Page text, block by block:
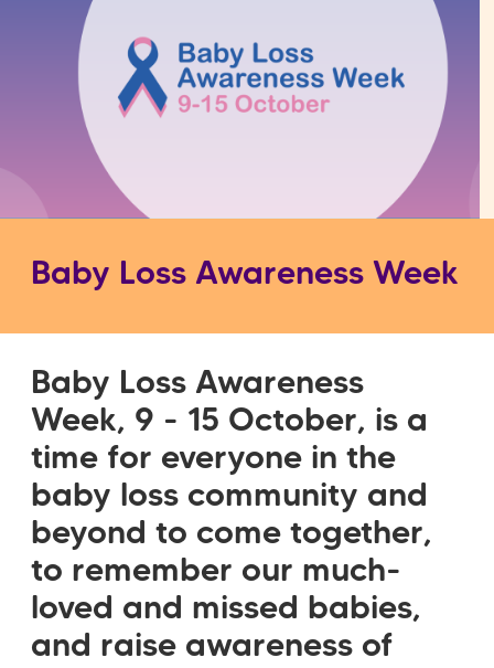
Baby Loss Awareness Week
Baby Loss Awareness
Week, 9 - 15 October, is a
time for everyone in the
baby loss community and
beyond to come together,
to remember our much-
loved and missed babies,
and raise awareness of